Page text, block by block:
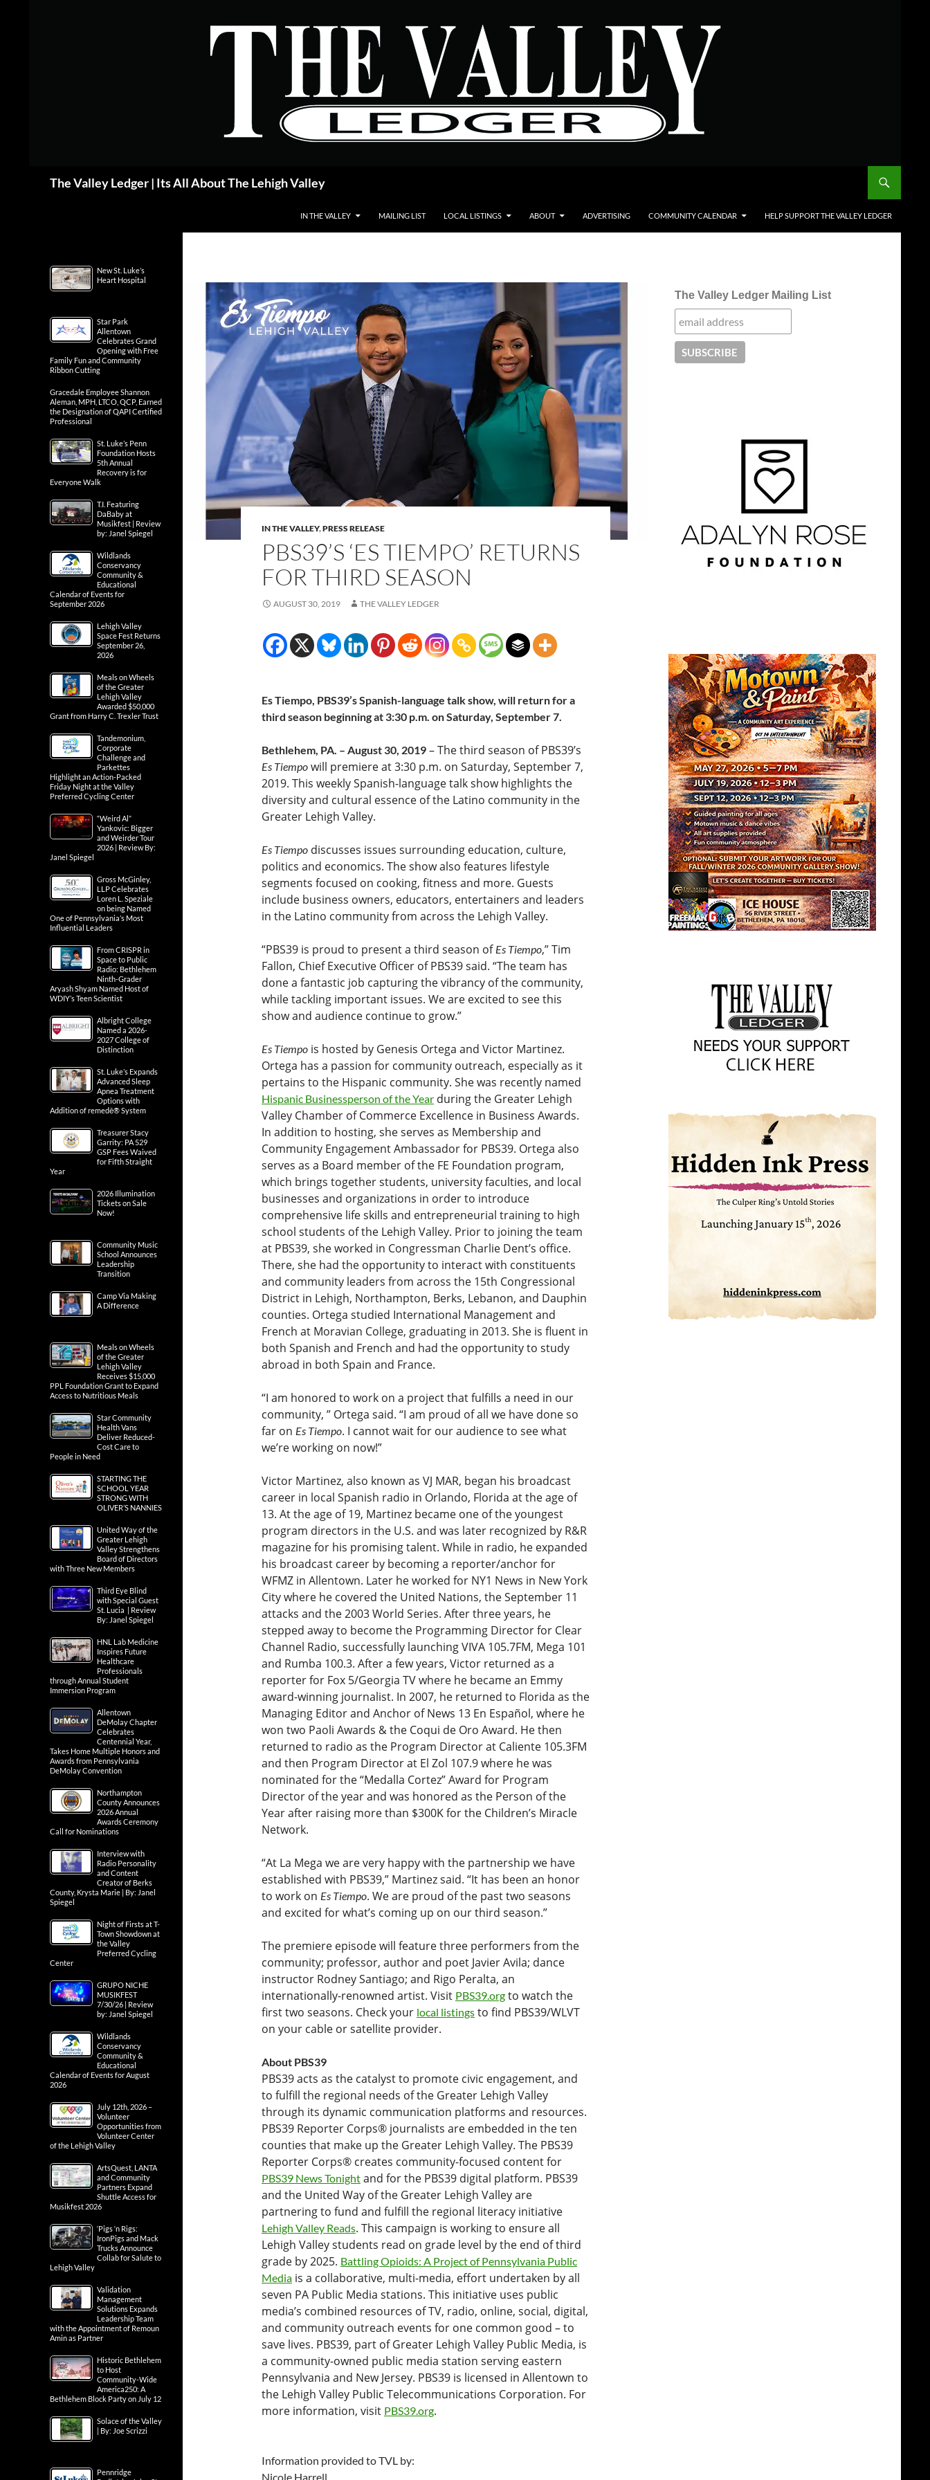
The Valley Ledger | Its All About The Lehigh Valley
IN THE VALLEY MAILING LIST LOCAL LISTINGS ABOUT ADVERTISING COMMUNITY CALENDAR HELP SUPPORT THE VALLEY LEDGER
IN THE VALLEY,PRESS RELEASE
PBS39’S ‘ES TIEMPO’ RETURNS
FOR THIRD SEASON
AUGUST 30, 2019 THE VALLEY LEDGER
Es Tiempo, PBS39’s Spanish-language talk show, will return for a
third season beginning at 3:30 p.m. on Saturday, September 7.
Bethlehem, PA. – August 30, 2019 – The third season of PBS39’s
Es Tiempo will premiere at 3:30 p.m. on Saturday, September 7,
2019. This weekly Spanish-language talk show highlights the
diversity and cultural essence of the Latino community in the
Greater Lehigh Valley.
Es Tiempo discusses issues surrounding education, culture,
politics and economics. The show also features lifestyle
segments focused on cooking, fitness and more. Guests
include business owners, educators, entertainers and leaders
in the Latino community from across the Lehigh Valley.
“PBS39 is proud to present a third season of Es Tiempo,” Tim
Fallon, Chief Executive Officer of PBS39 said. “The team has
done a fantastic job capturing the vibrancy of the community,
while tackling important issues. We are excited to see this
show and audience continue to grow.”
Es Tiempo is hosted by Genesis Ortega and Victor Martinez.
Ortega has a passion for community outreach, especially as it
pertains to the Hispanic community. She was recently named
Hispanic Businessperson of the Year during the Greater Lehigh
Valley Chamber of Commerce Excellence in Business Awards.
In addition to hosting, she serves as Membership and
Community Engagement Ambassador for PBS39. Ortega also
serves as a Board member of the FE Foundation program,
which brings together students, university faculties, and local
businesses and organizations in order to introduce
comprehensive life skills and entrepreneurial training to high
school students of the Lehigh Valley. Prior to joining the team
at PBS39, she worked in Congressman Charlie Dent’s office.
There, she had the opportunity to interact with constituents
and community leaders from across the 15th Congressional
District in Lehigh, Northampton, Berks, Lebanon, and Dauphin
counties. Ortega studied International Management and
French at Moravian College, graduating in 2013. She is fluent in
both Spanish and French and had the opportunity to study
abroad in both Spain and France.
“I am honored to work on a project that fulfills a need in our
community, ” Ortega said. “I am proud of all we have done so
far on Es Tiempo. I cannot wait for our audience to see what
we’re working on now!”
Victor Martinez, also known as VJ MAR, began his broadcast
career in local Spanish radio in Orlando, Florida at the age of
13. At the age of 19, Martinez became one of the youngest
program directors in the U.S. and was later recognized by R&R
magazine for his promising talent. While in radio, he expanded
his broadcast career by becoming a reporter/anchor for
WFMZ in Allentown. Later he worked for NY1 News in New York
City where he covered the United Nations, the September 11
attacks and the 2003 World Series. After three years, he
stepped away to become the Programming Director for Clear
Channel Radio, successfully launching VIVA 105.7FM, Mega 101
and Rumba 100.3. After a few years, Victor returned as a
reporter for Fox 5/Georgia TV where he became an Emmy
award-winning journalist. In 2007, he returned to Florida as the
Managing Editor and Anchor of News 13 En Español, where he
won two Paoli Awards & the Coqui de Oro Award. He then
returned to radio as the Program Director at Caliente 105.3FM
and then Program Director at El Zol 107.9 where he was
nominated for the “Medalla Cortez” Award for Program
Director of the year and was honored as the Person of the
Year after raising more than $300K for the Children’s Miracle
Network.
“At La Mega we are very happy with the partnership we have
established with PBS39,” Martinez said. “It has been an honor
to work on Es Tiempo. We are proud of the past two seasons
and excited for what’s coming up on our third season.”
The premiere episode will feature three performers from the
community; professor, author and poet Javier Avila; dance
instructor Rodney Santiago; and Rigo Peralta, an
internationally-renowned artist. Visit PBS39.org to watch the
first two seasons. Check your local listings to find PBS39/WLVT
on your cable or satellite provider.
About PBS39
PBS39 acts as the catalyst to promote civic engagement, and
to fulfill the regional needs of the Greater Lehigh Valley
through its dynamic communication platforms and resources.
PBS39 Reporter Corps® journalists are embedded in the ten
counties that make up the Greater Lehigh Valley. The PBS39
Reporter Corps® creates community-focused content for
PBS39 News Tonight and for the PBS39 digital platform. PBS39
and the United Way of the Greater Lehigh Valley are
partnering to fund and fulfill the regional literacy initiative
Lehigh Valley Reads. This campaign is working to ensure all
Lehigh Valley students read on grade level by the end of third
grade by 2025. Battling Opioids: A Project of Pennsylvania Public
Media is a collaborative, multi-media, effort undertaken by all
seven PA Public Media stations. This initiative uses public
media’s combined resources of TV, radio, online, social, digital,
and community outreach events for one common good – to
save lives. PBS39, part of Greater Lehigh Valley Public Media, is
a community-owned public media station serving eastern
Pennsylvania and New Jersey. PBS39 is licensed in Allentown to
the Lehigh Valley Public Telecommunications Corporation. For
more information, visit PBS39.org.
Information provided to TVL by:
Nicole Harrell
The Valley Ledger Mailing List
New St. Luke’s
Heart Hospital
Star Park
Allentown
Celebrates Grand
Opening with Free
Family Fun and Community
Ribbon Cutting
Gracedale Employee Shannon
Aleman, MPH, LTCO, QCP, Earned
the Designation of QAPI Certified
Professional
St. Luke’s Penn
Foundation Hosts
5th Annual
Recovery is for
Everyone Walk
T.I. Featuring
DaBaby at
Musikfest | Review
by: Janel Spiegel
Wildlands
Conservancy
Community &
Educational
Calendar of Events for
September 2026
Lehigh Valley
Space Fest Returns
September 26,
2026
Meals on Wheels
of the Greater
Lehigh Valley
Awarded $50,000
Grant from Harry C. Trexler Trust
Tandemonium,
Corporate
Challenge and
Parkettes
Highlight an Action-Packed
Friday Night at the Valley
Preferred Cycling Center
“Weird Al”
Yankovic: Bigger
and Weirder Tour
2026 | Review By:
Janel Spiegel
Gross McGinley,
LLP Celebrates
Loren L. Speziale
on being Named
One of Pennsylvania’s Most
Influential Leaders
From CRISPR in
Space to Public
Radio: Bethlehem
Ninth-Grader
Aryash Shyam Named Host of
WDIY’s Teen Scientist
Albright College
Named a 2026-
2027 College of
Distinction
St. Luke’s Expands
Advanced Sleep
Apnea Treatment
Options with
Addition of remedē® System
Treasurer Stacy
Garrity: PA 529
GSP Fees Waived
for Fifth Straight
Year
2026 Illumination
Tickets on Sale
Now!
Community Music
School Announces
Leadership
Transition
Camp Via Making
A Difference
Meals on Wheels
of the Greater
Lehigh Valley
Receives $15,000
PPL Foundation Grant to Expand
Access to Nutritious Meals
Star Community
Health Vans
Deliver Reduced-
Cost Care to
People in Need
STARTING THE
SCHOOL YEAR
STRONG WITH
OLIVER’S NANNIES
United Way of the
Greater Lehigh
Valley Strengthens
Board of Directors
with Three New Members
Third Eye Blind
with Special Guest
St. Lucia | Review
By: Janel Spiegel
HNL Lab Medicine
Inspires Future
Healthcare
Professionals
through Annual Student
Immersion Program
Allentown
DeMolay Chapter
Celebrates
Centennial Year,
Takes Home Multiple Honors and
Awards from Pennsylvania
DeMolay Convention
Northampton
County Announces
2026 Annual
Awards Ceremony
Call for Nominations
Interview with
Radio Personality
and Content
Creator of Berks
County, Krysta Marie | By: Janel
Spiegel
Night of Firsts at T-
Town Showdown at
the Valley
Preferred Cycling
Center
GRUPO NICHE
MUSIKFEST
7/30/26 | Review
by: Janel Spiegel
Wildlands
Conservancy
Community &
Educational
Calendar of Events for August
2026
July 12th, 2026 –
Volunteer
Opportunities from
Volunteer Center
of the Lehigh Valley
ArtsQuest, LANTA
and Community
Partners Expand
Shuttle Access for
Musikfest 2026
‘Pigs ‘n Rigs:
IronPigs and Mack
Trucks Announce
Collab for Salute to
Lehigh Valley
Validation
Management
Solutions Expands
Leadership Team
with the Appointment of Remoun
Amin as Partner
Historic Bethlehem
to Host
Community-Wide
America250: A
Bethlehem Block Party on July 12
Solace of the Valley
| By: Joe Scrizzi
Pennridge